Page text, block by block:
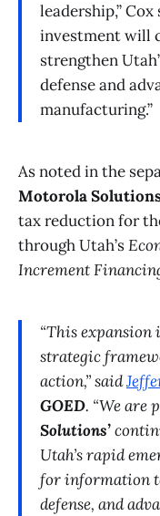
leadership,” Cox
investment will
strengthen
defense and
manufacturing.”
As noted in the
Motorola
tax reduction for
through Utah’s
Increment
“This expansion
strategic
action,” said
GOED. “We are
Solutions’
Utah’s rapid
for information
defense, and